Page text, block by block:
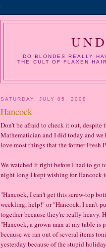
DO BLONDES REALLY
THE CULT OF FLAXEN
SATURDAY, JULY 05, 2008
Hancock
Don't be afraid to check it out, despite
Mathematician and I did today and
love most things that the former Fresh
We watched it right before I had to go
night long I kept wishing for Hancock
"Hancock, I can't get this screw-top
weekling, help!" or "Hancock, I can't
together because they're really heavy.
"Hancock, a grown man at my table is
because we ran out of several items
yesterday because of the stupid